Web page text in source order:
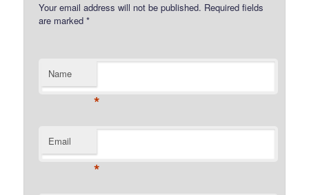
Your email address will not be published. Required fields
are marked*
Name
*
Email
*